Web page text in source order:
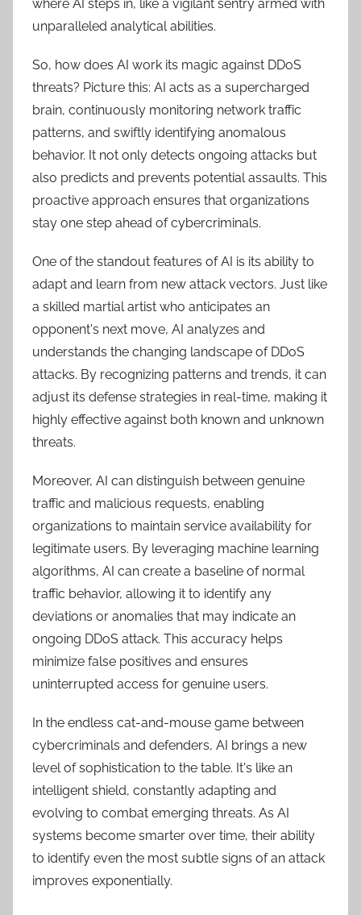
where AI steps in, like a vigilant sentry armed with
unparalleled analytical abilities.
So, how does AI work its magic against DDoS
threats? Picture this: AI acts as a supercharged
brain, continuously monitoring network traffic
patterns, and swiftly identifying anomalous
behavior. It not only detects ongoing attacks but
also predicts and prevents potential assaults. This
proactive approach ensures that organizations
stay one step ahead of cybercriminals.
One of the standout features of AI is its ability to
adapt and learn from new attack vectors. Just like
a skilled martial artist who anticipates an
opponent's next move, AI analyzes and
understands the changing landscape of DDoS
attacks. By recognizing patterns and trends, it can
adjust its defense strategies in real-time, making it
highly effective against both known and unknown
threats.
Moreover, AI can distinguish between genuine
traffic and malicious requests, enabling
organizations to maintain service availability for
legitimate users. By leveraging machine learning
algorithms, AI can create a baseline of normal
traffic behavior, allowing it to identify any
deviations or anomalies that may indicate an
ongoing DDoS attack. This accuracy helps
minimize false positives and ensures
uninterrupted access for genuine users.
In the endless cat-and-mouse game between
cybercriminals and defenders, AI brings a new
level of sophistication to the table. It's like an
intelligent shield, constantly adapting and
evolving to combat emerging threats. As AI
systems become smarter over time, their ability
to identify even the most subtle signs of an attack
improves exponentially.